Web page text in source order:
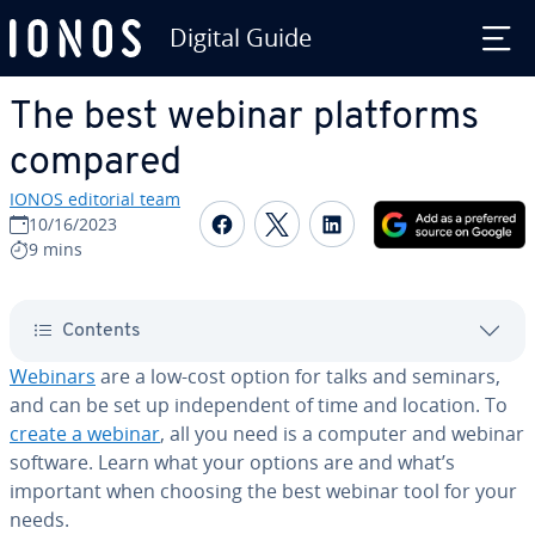
Digital Guide
The best webinar platforms
compared
IONOS editorial team
10/16/2023
9 mins
Share on Facebook
Share on Twitter
Share on
Contents
Webinars are a low-cost option for talks and seminars,
and can be set up in­de­pen­dent of time and location. To
create a webinar, all you need is a computer and webinar
software. Learn what your options are and what’s
important when choosing the best webinar tool for your
needs.